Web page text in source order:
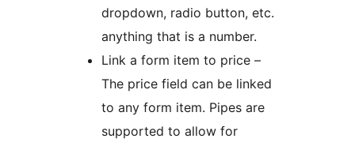
dropdown, radio button, etc.
anything that is a number.
Link a form item to price –
The price field can be linked
to any form item. Pipes are
supported to allow for